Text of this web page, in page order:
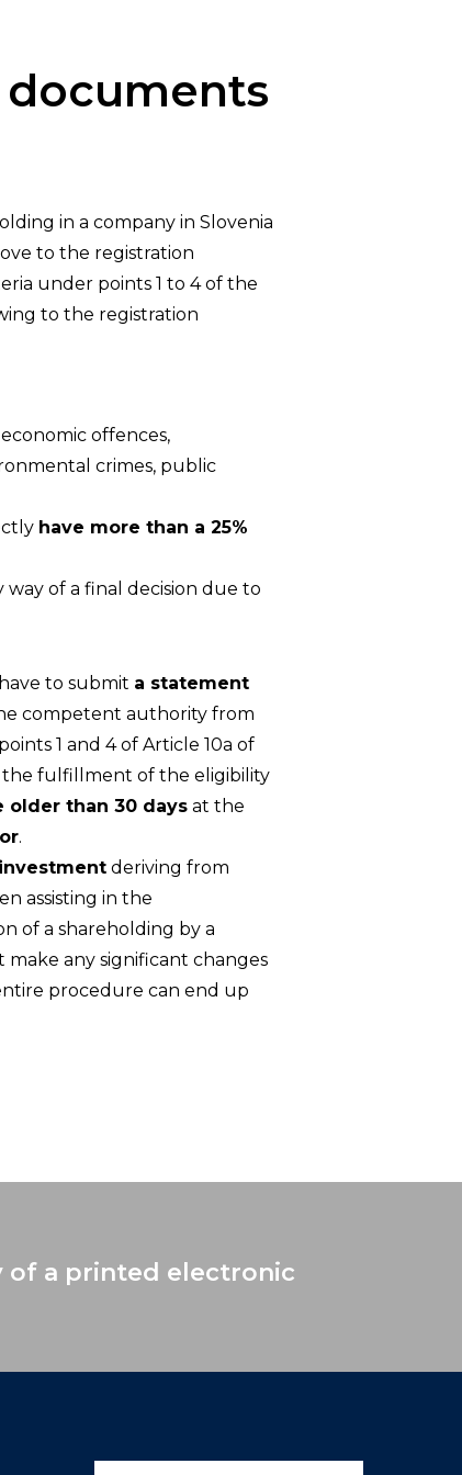
in a company in Slovenia
to the registration
under points 1 to 4 of the
to the registration
offences,
crimes, public
have more than a 25%
of a final decision due to
to submit a statement
competent authority from
1 and 4 of Article 10a of
fulfillment of the eligibility
older than 30 days at the
.
deriving from
assisting in the
of a shareholding by a
make any significant changes
procedure can end up
of a printed electronic